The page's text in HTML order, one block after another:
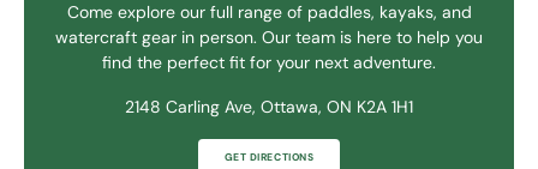
Come explore our full range of paddles, kayaks, and
watercraft gear in person. Our team is here to help you
find the perfect fit for your next adventure.
2148 Carling Ave, Ottawa, ON K2A 1H1
GET DIRECTIONS